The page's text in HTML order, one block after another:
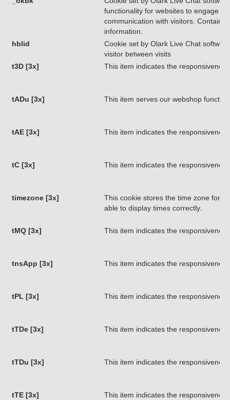
functionality for websites to engage in
communication with visitors. Contains
information.
hblid
Cookie set by Olark Live Chat
visitor between visits
t3D [3x]
This item indicates the
tADu [3x] This item serves our webshop
tAE [3x] This item indicates the
tC [3x] This item indicates the
timezone [3x]
This cookie stores the time zone for
able to display times correctly.
tMQ [3x] This item indicates the
tnsApp [3x] This item indicates the
tPL [3x] This item indicates the
tTDe [3x] This item indicates the
tTDu [3x] This item indicates the
tTE [3x] This item indicates the